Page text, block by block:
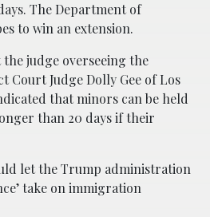
The Department of
to win an extension.
judge overseeing the
Court Judge Dolly Gee of Los
that minors can be held
than 20 days if their
let the Trump administration
take on immigration